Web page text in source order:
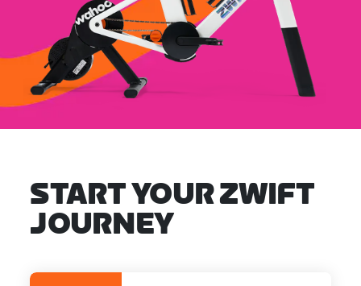
START YOUR ZWIFT
JOURNEY